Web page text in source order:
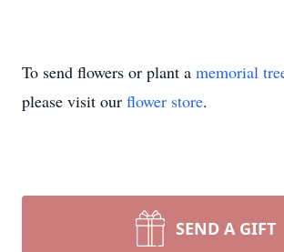
To send flowers or plant a memorial
please visit our flower store.
SEND A GIFT